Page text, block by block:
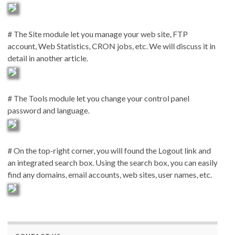
# The Site module let you manage your web site, FTP
account, Web Statistics, CRON jobs, etc. We will discuss it in
detail in another article.
# The Tools module let you change your control panel
password and language.
# On the top-right corner, you will found the Logout link and
an integrated search box. Using the search box, you can easily
find any domains, email accounts, web sites, user names, etc.